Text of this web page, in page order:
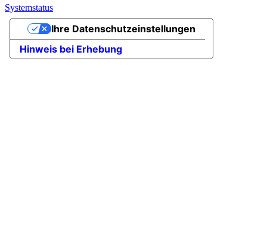
Systemstatus
Hinweis bei Erhebung
Ihre Datenschutzeinstellungen